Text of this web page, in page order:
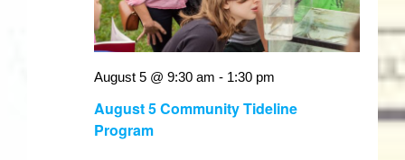
August 5 Community Tideline
Program
August 5 @ 9:30 am - 1:30 pm